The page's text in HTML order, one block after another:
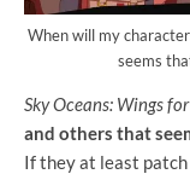
When will my
seems
Sky Oceans: Wings
and others that
If they at least